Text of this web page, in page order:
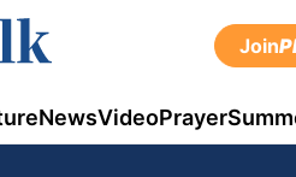
Join
NewsVideoPrayer